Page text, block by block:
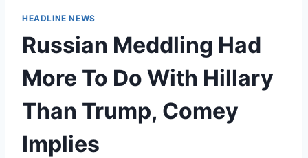
HEADLINE NEWS
Russian Meddling Had
More To Do With Hillary
Than Trump, Comey
Implies